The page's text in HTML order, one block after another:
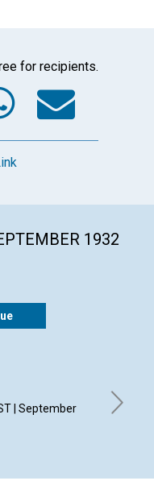
for recipients.
1932
| September
HAZEL